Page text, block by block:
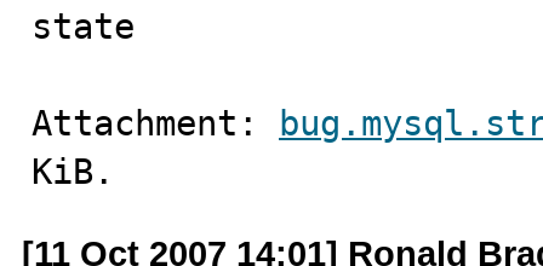
state
Attachment:
KiB.
[11 Oct 2007 14:01] Ronald